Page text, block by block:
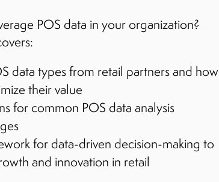
POS data in your organization?
data types from retail partners and how
their value
for common POS data analysis
for data-driven decision-making to
and innovation in retail